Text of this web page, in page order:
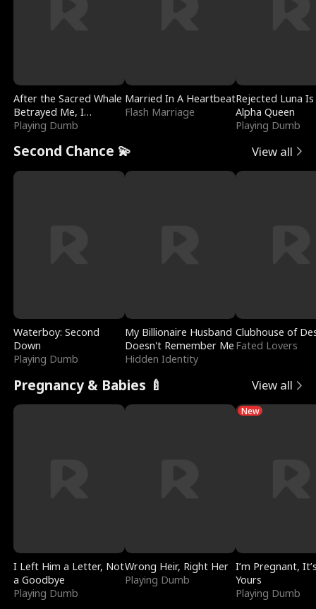
After the Sacred Whale
Betrayed Me, I
Contracted Poseidon
Playing Dumb
Married In A Heartbeat
Flash Marriage
Rejected Luna
Alpha Queen
Playing Dumb
Second Chance 💫 View all
Waterboy: Second
Down
Playing Dumb
My Billionaire Husband
Doesn't Remember Me
Hidden Identity
Clubhouse of
Fated Lovers
Pregnancy & Babies 🍼 View all
I Left Him a Letter, Not
a Goodbye
Playing Dumb
Wrong Heir, Right Her
Playing Dumb
New
I’m Pregnant,
Yours
Playing Dumb